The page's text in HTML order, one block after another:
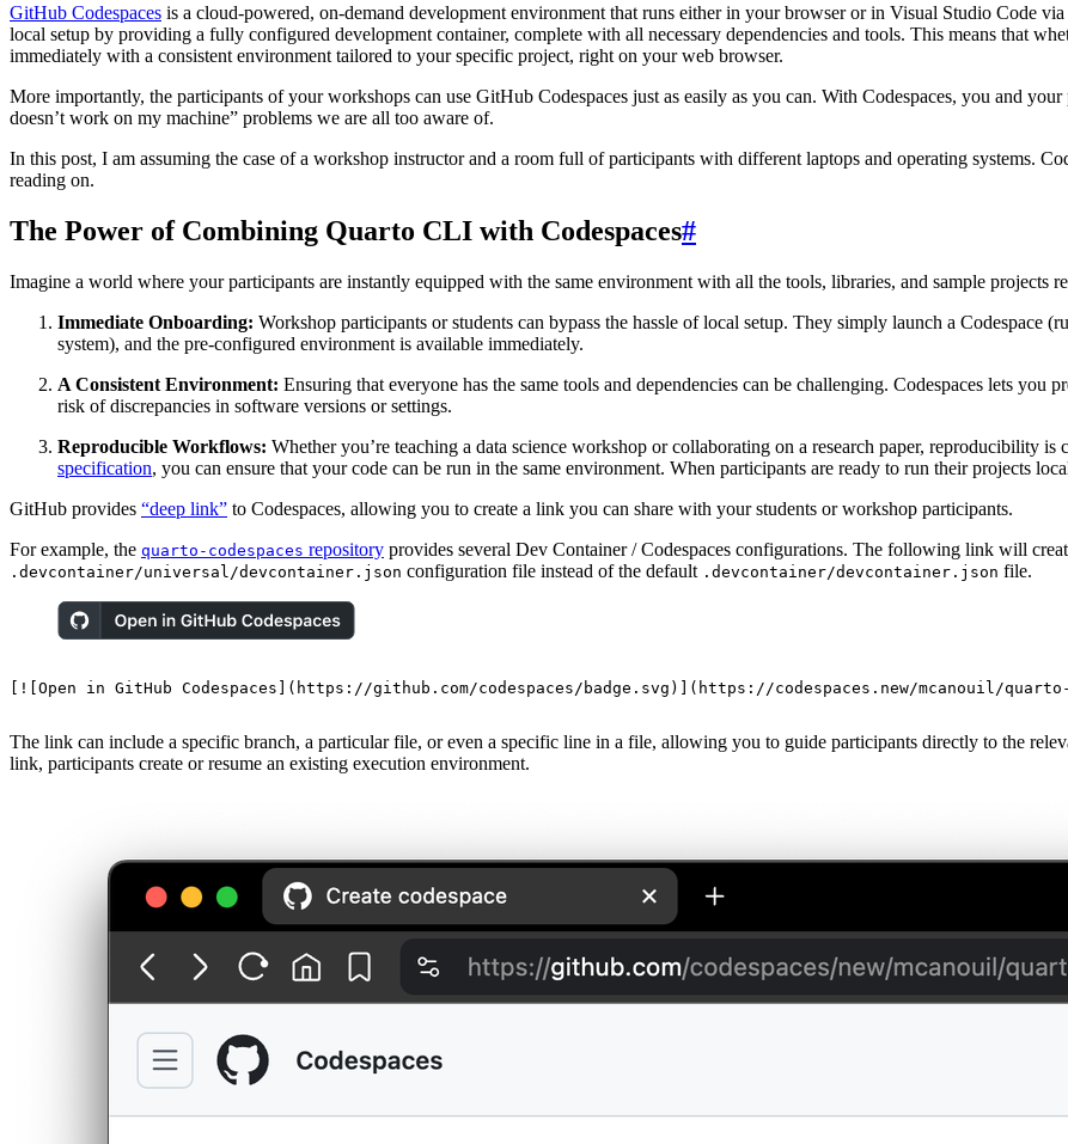
GitHub Codespaces is a cloud-powered, on-demand development environment that runs either in your browser or in Visual Studio Code via
local setup by providing a fully configured development container, complete with all necessary dependencies and tools. This means that
immediately with a consistent environment tailored to your specific project, right on your web browser.
More importantly, the participants of your workshops can use GitHub Codespaces just as easily as you can. With Codespaces, you and
doesn’t work on my machine” problems we are all too aware of.
In this post, I am assuming the case of a workshop instructor and a room full of participants with different laptops and operating systems.
reading on.
The Power of Combining Quarto CLI with Codespaces#
Imagine a world where your participants are instantly equipped with the same environment with all the tools, libraries, and sample projects
Immediate Onboarding: Workshop participants or students can bypass the hassle of local setup. They simply launch a Codespace
system), and the pre-configured environment is available immediately.
A Consistent Environment: Ensuring that everyone has the same tools and dependencies can be challenging. Codespaces lets
risk of discrepancies in software versions or settings.
Reproducible Workflows: Whether you’re teaching a data science workshop or collaborating on a research paper, reproducibility is
specification, you can ensure that your code can be run in the same environment. When participants are ready to run their projects
GitHub provides “deep link” to Codespaces, allowing you to create a link you can share with your students or workshop participants.
For example, the quarto-codespaces repository provides several Dev Container / Codespaces configurations. The following link will
.devcontainer/universal/devcontainer.json configuration file instead of the default .devcontainer/devcontainer.json file.
[ ![Open in GitHub Codespaces ]( https://github.com/codespaces/badge.svg )](https://codespaces.new/mcanouil/quarto-
The link can include a specific branch, a particular file, or even a specific line in a file, allowing you to guide participants directly to the
link, participants create or resume an existing execution environment.